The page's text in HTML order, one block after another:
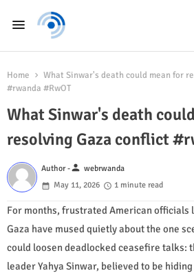
Home
What Sinwar's death could mean for
#rwanda #RwOT
What Sinwar's death
resolving Gaza conflict
Author -person webrwanda
May 11, 2026
1 minute read
For months, frustrated American officials
Gaza have mused quietly about the one
could loosen deadlocked ceasefire talks:
leader Yahya Sinwar, believed to be